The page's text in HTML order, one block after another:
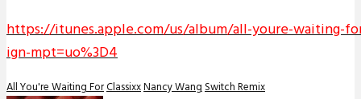
https://itunes.apple.com/us/album/all-youre-waiting-
ign-mpt=uo%3D4
All You're Waiting ForClassixxNancy WangSwitch Remix